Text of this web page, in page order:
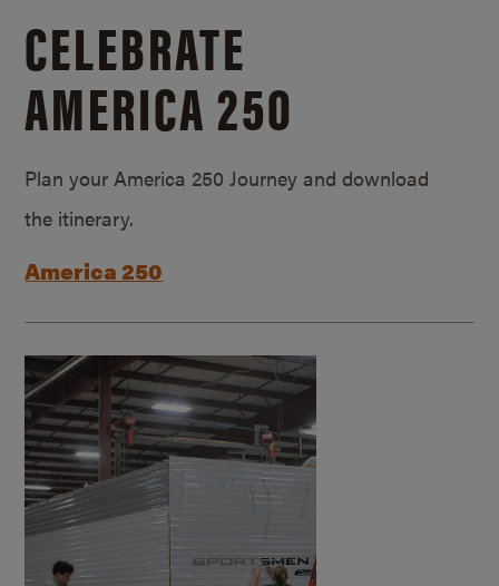
CELEBRATE
AMERICA 250
Plan your America 250 Journey and download
the itinerary.
America 250